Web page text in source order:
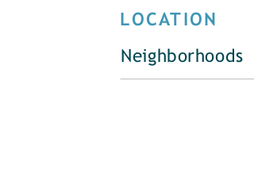
LOCATION
Neighborhoods